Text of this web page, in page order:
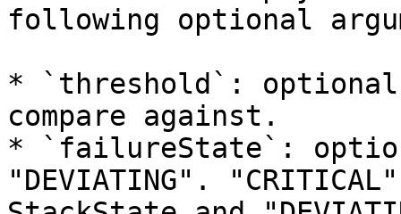
following optional
* `threshold`:
compare against.
* `failureState`:
"DEVIATING".